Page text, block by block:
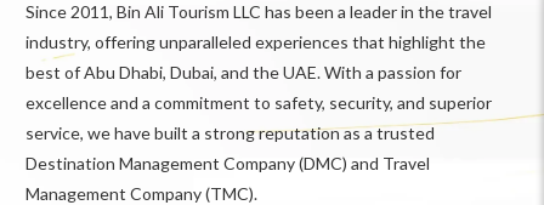
Since 2011, Bin Ali Tourism LLC has been a leader in the travel
industry, offering unparalleled experiences that highlight the
best of Abu Dhabi, Dubai, and the UAE. With a passion for
excellence and a commitment to safety, security, and superior
service, we have built a strong reputation as a trusted
Destination Management Company (DMC) and Travel
Management Company (TMC).